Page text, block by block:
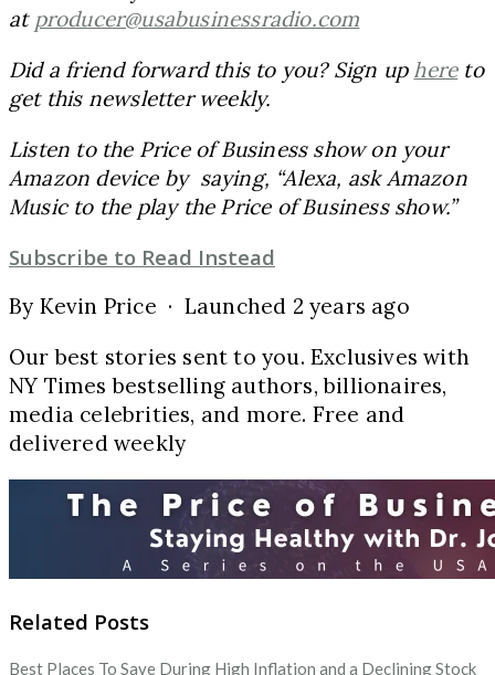
at producer@usabusinessradio.com
Did a friend forward this to you? Sign uphereto
get this newsletter weekly.
Listen to the Price of Business show on your
Amazon device by saying, “Alexa, ask Amazon
Music to the play the Price of Business show.”
Subscribe to Read Instead
By Kevin Price · Launched 2 years ago
Our best stories sent to you. Exclusives with
NY Times bestselling authors, billionaires,
media celebrities, and more. Free and
delivered weekly
Related Posts
Best Places To Save During High Inflation and a Declining Stock